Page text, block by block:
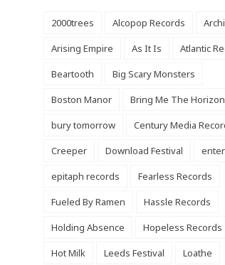
2000trees Alcopop Records
Arising Empire
As It Is
Atlantic
Beartooth
Big Scary Monsters
Boston Manor
Bring Me The Horizon
bury tomorrow
Century Media
Creeper
Download Festival
epitaph records
Fearless Records
Fueled By Ramen
Hassle Records
Holding Absence
Hopeless Records
Hot Milk
Leeds Festival
Loathe